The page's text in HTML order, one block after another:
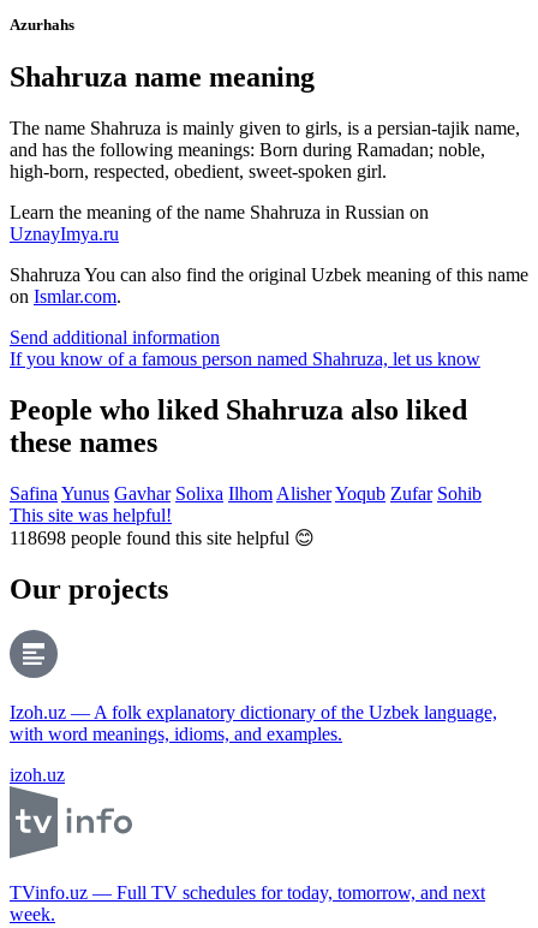
Azurhahs
Shahruza name meaning
The name Shahruza is mainly given to girls, is a persian-tajik name,
and has the following meanings: Born during Ramadan; noble,
high-born, respected, obedient, sweet-spoken girl.
Learn the meaning of the name Shahruza in Russian on
UznayImya.ru
Shahruza You can also find the original Uzbek meaning of this name
on Ismlar.com.
Send additional information
If you know of a famous person named Shahruza, let us know
People who liked Shahruza also liked
these names
Safina Yunus Gavhar Solixa Ilhom AlisherYoqub Zufar Sohib
This site was helpful!
118698 people found this site helpful 😊
Our projects
Izoh.uz — A folk explanatory dictionary of the Uzbek language,
with word meanings, idioms, and examples.
izoh.uz
TVinfo.uz — Full TV schedules for today, tomorrow, and next
week.